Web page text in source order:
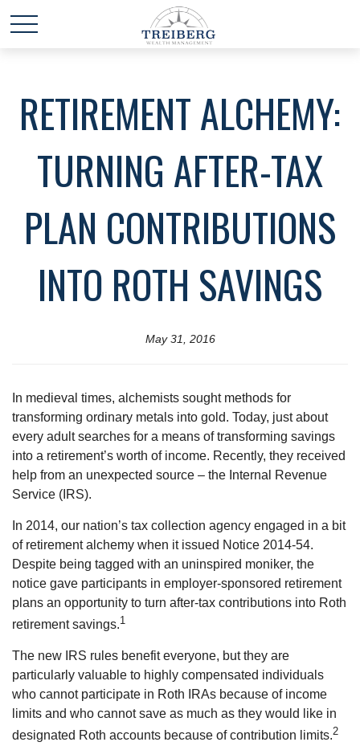
RETIREMENT ALCHEMY:
TURNING AFTER-TAX
PLAN CONTRIBUTIONS
INTO ROTH SAVINGS
May 31, 2016
In medieval times, alchemists sought methods for
transforming ordinary metals into gold. Today, just about
every adult searches for a means of transforming savings
into a retirement’s worth of income. Recently, they received
help from an unexpected source – the Internal Revenue
Service (IRS).
In 2014, our nation’s tax collection agency engaged in a bit
of retirement alchemy when it issued Notice 2014-54.
Despite being tagged with an uninspired moniker, the
notice gave participants in employer-sponsored retirement
plans an opportunity to turn after-tax contributions into Roth
retirement savings.1
The new IRS rules benefit everyone, but they are
particularly valuable to highly compensated individuals
who cannot participate in Roth IRAs because of income
limits and who cannot save as much as they would like in
designated Roth accounts because of contribution limits.2